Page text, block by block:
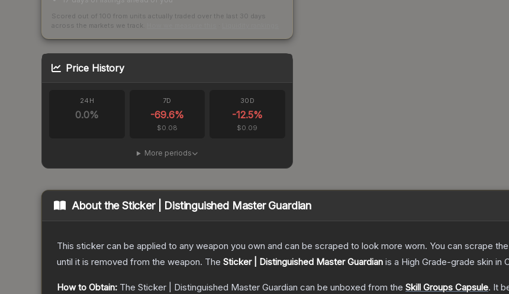
Scored out of 100 from units actually traded over the last 30 days
across the markets we track.
Price History
24H
0.0%
7D
-69.6%
$0.08
30D
-12.5%
$0.09
More periods
About theSticker | Distinguished Master Guardian
This sticker can be applied to any weapon you own and can be scraped to look more worn. You can scrape
until it is removed from the weapon. The Sticker | Distinguished Master Guardian is a High Grade-grade skin in
How to Obtain: The Sticker | Distinguished Master Guardian can be unboxed from the Skill Groups Capsule. It